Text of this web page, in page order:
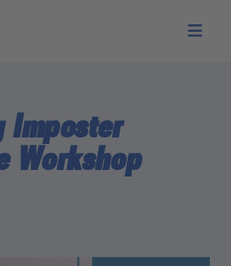
Imposter
Workshop